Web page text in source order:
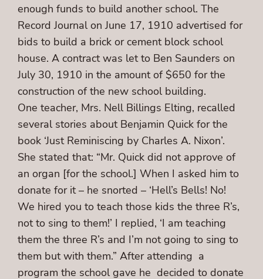
enough funds to build another school. The
Record Journal on June 17, 1910 advertised for
bids to build a brick or cement block school
house. A contract was let to Ben Saunders on
July 30, 1910 in the amount of $650 for the
construction of the new school building.
One teacher, Mrs. Nell Billings Elting, recalled
several stories about Benjamin Quick for the
book ‘Just Reminiscing by Charles A. Nixon’.
She stated that: “Mr. Quick did not approve of
an organ [for the school.] When I asked him to
donate for it – he snorted – ‘Hell’s Bells! No!
We hired you to teach those kids the three R’s,
not to sing to them!’ I replied, ‘I am teaching
them the three R’s and I’m not going to sing to
them but with them.” After attending a
program the school gave he decided to donate